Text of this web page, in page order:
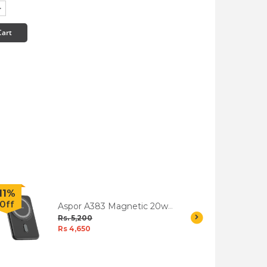
Off
Aspor A383 Magnetic 20w
High Speed Wireless
Charging Power Bank
Rs. 5,200
Rs 4,650